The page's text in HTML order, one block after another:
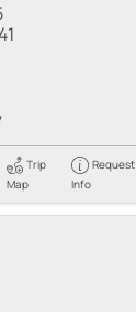
Trip
Map
Request
Info